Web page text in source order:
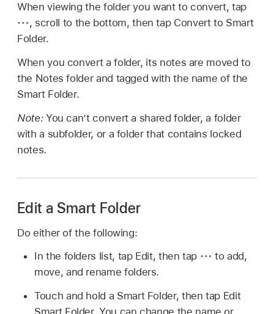
When viewing the folder you want to convert, tap
, scroll to the bottom, then tap Convert to Smart
Folder.
When you convert a folder, its notes are moved to
the Notes folder and tagged with the name of the
Smart Folder.
Note: You can’t convert a shared folder, a folder
with a subfolder, or a folder that contains locked
notes.
Edit a Smart Folder
Do either of the following:
In the folders list, tap Edit, then tap
to add,
move, and rename folders.
Touch and hold a Smart Folder, then tap Edit
Smart Folder. You can change the name or